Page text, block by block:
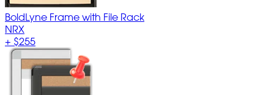
BoldLyne Frame with File Rack
NRX
+ $255